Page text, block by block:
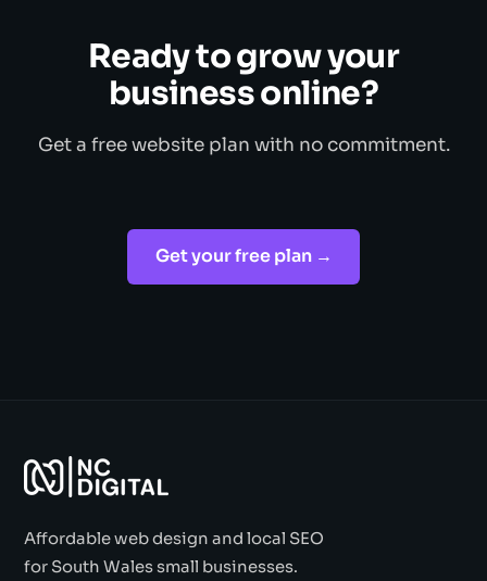
Ready to grow your
business online?
Get a free website plan with no commitment.
Get your free plan →
Affordable web design and local SEO
for South Wales small businesses.